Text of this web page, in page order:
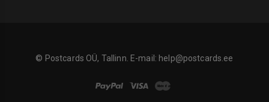
© Postcards OÜ, Tallinn. E-mail: help@postcards.ee